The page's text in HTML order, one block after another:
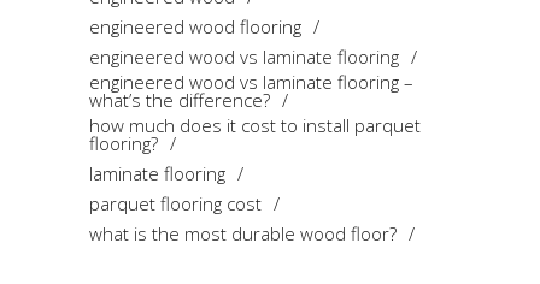
engineered wood flooring
engineered wood vs laminate flooring
engineered wood vs laminate flooring –
what’s the difference?
how much does it cost to install parquet
flooring?
laminate flooring
parquet flooring cost
what is the most durable wood floor?